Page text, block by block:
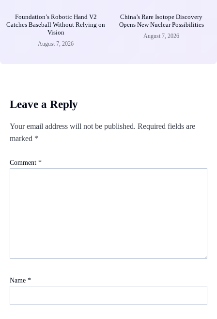
Foundation’s Robotic Hand V2
Catches Baseball Without Relying on
Vision
August 7, 2026
China’s Rare Isotope Discovery
Opens New Nuclear Possibilities
August 7, 2026
Leave a Reply
Your email address will not be published. Required fields are
marked *
Comment *
Name *